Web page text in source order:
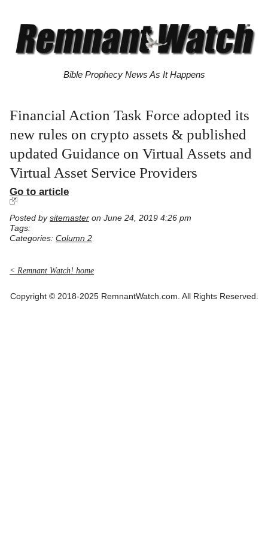
Bible Prophecy News As It Happens
Financial Action Task Force adopted its
new rules on crypto assets & published
updated Guidance on Virtual Assets and
Virtual Asset Service Providers
Go to article
Posted by sitemaster on June 24, 2019 4:26 pm
Tags:
Categories: Column 2
< Remnant Watch! home
Copyright © 2018-2025 RemnantWatch.com. All Rights Reserved.